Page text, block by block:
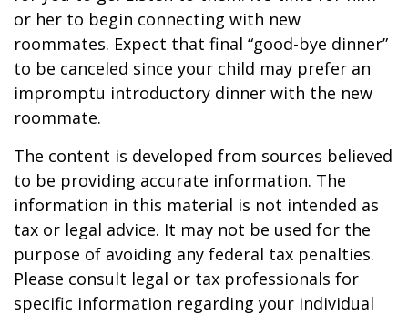
or her to begin connecting with new
roommates. Expect that final “good-bye dinner”
to be canceled since your child may prefer an
impromptu introductory dinner with the new
roommate.
The content is developed from sources believed
to be providing accurate information. The
information in this material is not intended as
tax or legal advice. It may not be used for the
purpose of avoiding any federal tax penalties.
Please consult legal or tax professionals for
specific information regarding your individual